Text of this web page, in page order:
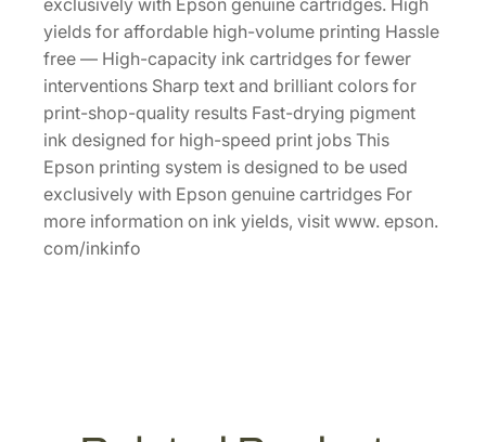
c
i
t
y
M
a
g
e
n
exclusively with Epson genuine cartridges. High
yields for affordable high-volume printing Hassle
free — High-capacity ink cartridges for fewer
interventions Sharp text and brilliant colors for
print-shop-quality results Fast-drying pigment
ink designed for high-speed print jobs This
Epson printing system is designed to be used
exclusively with Epson genuine cartridges For
more information on ink yields, visit www. epson.
com/inkinfo